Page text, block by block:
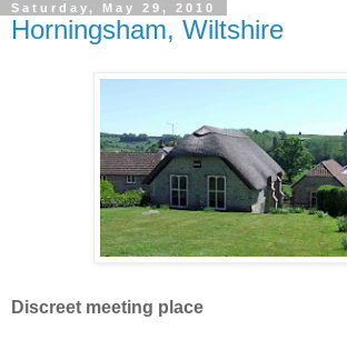
Saturday, May 29, 2010
Horningsham, Wiltshire
Discreet meeting place